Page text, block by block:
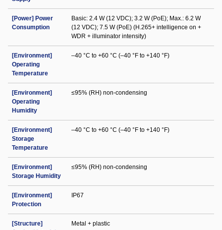
[Power] Power
Consumption
Basic: 2.4 W (12 VDC); 3.2 W (PoE); Max.: 6.2 W
(12 VDC); 7.5 W (PoE) (H.265+ intelligence on +
WDR + illuminator intensity)
[Environment]
Operating
Temperature
–40 °C to +60 °C (–40 °F to +140 °F)
[Environment]
Operating
Humidity
≤95% (RH) non-condensing
[Environment]
Storage
Temperature
–40 °C to +60 °C (–40 °F to +140 °F)
[Environment]
Storage Humidity
≤95% (RH) non-condensing
[Environment]
Protection
IP67
[Structure]
Metal + plastic